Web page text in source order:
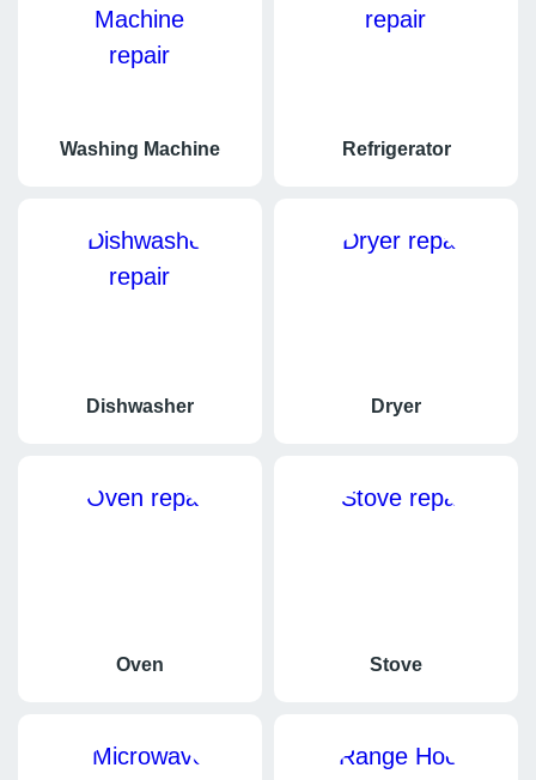
Washing Machine Refrigerator
Dishwasher Dryer
Oven Stove